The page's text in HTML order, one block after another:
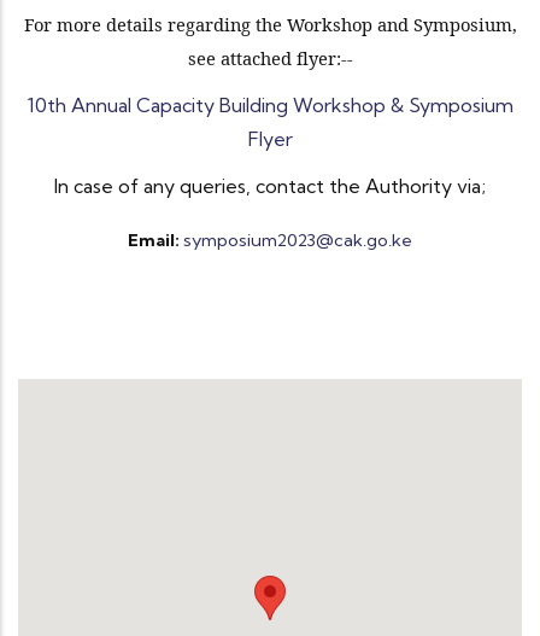
For more details regarding the Workshop and Symposium,
see attached flyer:--
10th Annual Capacity Building Workshop & Symposium
Flyer
In case of any queries, contact the Authority via;
Email: symposium2023@cak.go.ke